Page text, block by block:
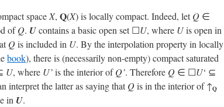
space X, Q(X) is locally compact. Indeed, letQ ∈
ofQ. Ucontains a basic open set ☐U, where Uis open in
Qis included in U. By the interpolation property in locally
book), there is (necessarily non-empty) compact saturated
U, where U’is the interior ofQ’. Therefore Q ∈ ☐U‘ ⊆
interpret the latter as saying thatQis in the interior of ↑Q
in U.